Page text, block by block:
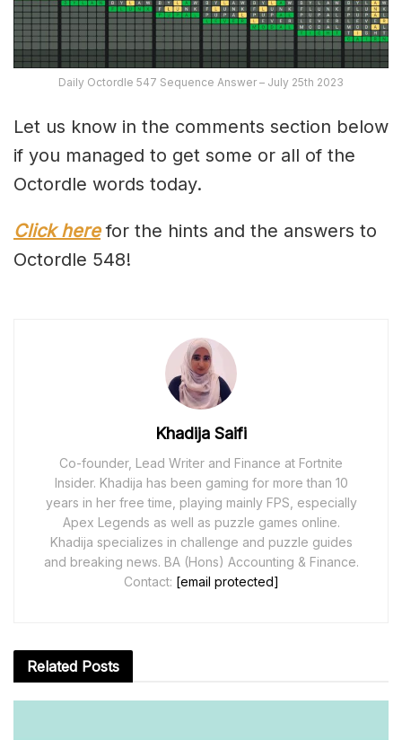
Daily Octordle 547 Sequence Answer – July 25th 2023
Let us know in the comments section below
if you managed to get some or all of the
Octordle words today.
Click herefor the hints and the answers to
Octordle 548!
Khadija Saifi
Co-founder, Lead Writer and Finance at Fortnite
Insider. Khadija has been gaming for more than 10
years in her free time, playing mainly FPS, especially
Apex Legends as well as puzzle games online.
Khadija specializes in challenge and puzzle guides
and breaking news. BA (Hons) Accounting & Finance.
Contact: [email protected]
Related Posts